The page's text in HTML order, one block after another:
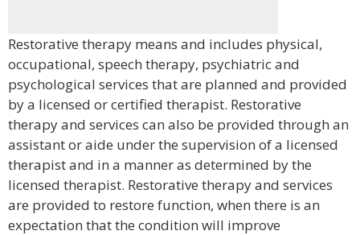
Restorative therapy means and includes physical,
occupational, speech therapy, psychiatric and
psychological services that are planned and provided
by a licensed or certified therapist. Restorative
therapy and services can also be provided through an
assistant or aide under the supervision of a licensed
therapist and in a manner as determined by the
licensed therapist. Restorative therapy and services
are provided to restore function, when there is an
expectation that the condition will improve